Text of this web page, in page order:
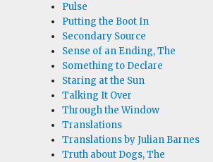
Pulse
Putting the Boot In
Secondary Source
Sense of an Ending, The
Something to Declare
Staring at the Sun
Talking It Over
Through the Window
Translations
Translations by Julian Barnes
Truth about Dogs, The